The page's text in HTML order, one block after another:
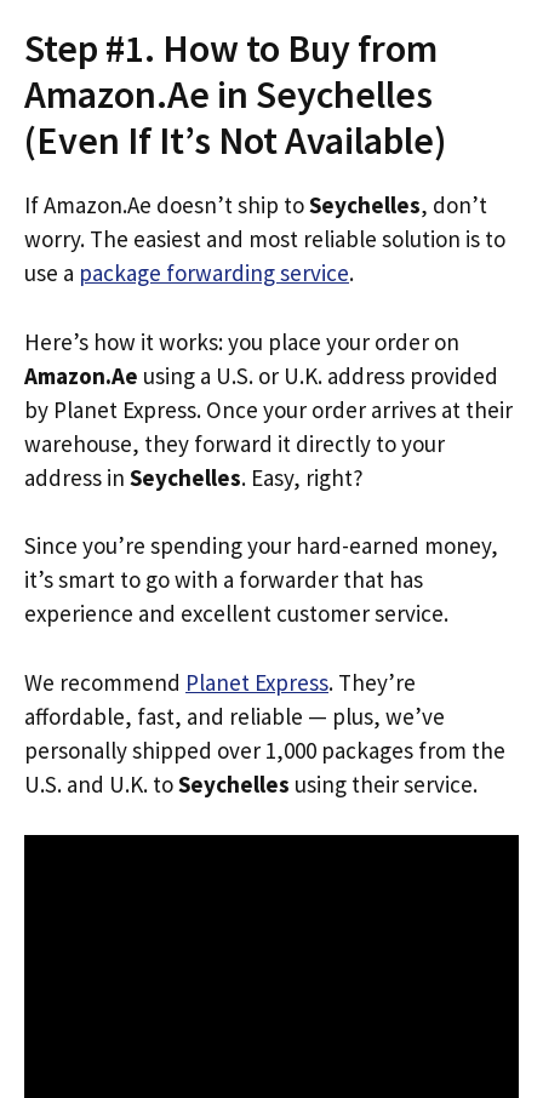
Step #1. How to Buy from
Amazon.Ae in Seychelles
(Even If It’s Not Available)
If Amazon.Ae doesn’t ship toSeychelles, don’t
worry. The easiest and most reliable solution is to
use a package forwarding service.
Here’s how it works: you place your order on
Amazon.Ae using a U.S. or U.K. address provided
by Planet Express. Once your order arrives at their
warehouse, they forward it directly to your
address in Seychelles. Easy, right?
Since you’re spending your hard-earned money,
it’s smart to go with a forwarder that has
experience and excellent customer service.
We recommend Planet Express. They’re
affordable, fast, and reliable — plus, we’ve
personally shipped over 1,000 packages from the
U.S. and U.K. toSeychelles using their service.